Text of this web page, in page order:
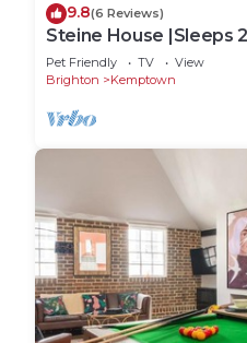
9.8(6 Reviews)
Steine House |Sleeps
Lets
Pet Friendly TV
View
Brighton
Kemptown